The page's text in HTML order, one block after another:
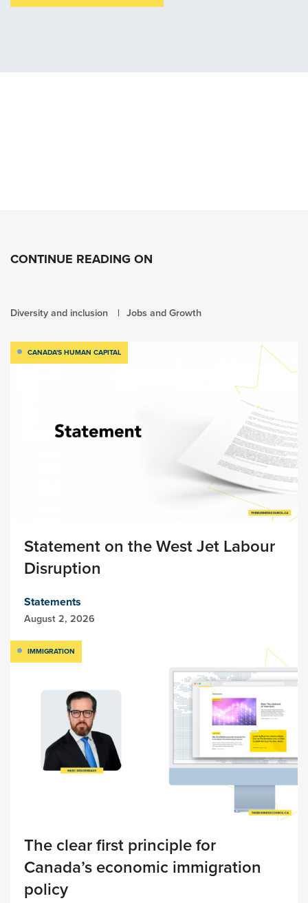
CONTINUE READING ON
Diversity and inclusion Jobs and Growth
CANADA'S HUMAN CAPITAL
Statement on the West Jet Labour
Disruption
Statements
August 2, 2026
IMMIGRATION
The clear first principle for
Canada’s economic immigration
policy